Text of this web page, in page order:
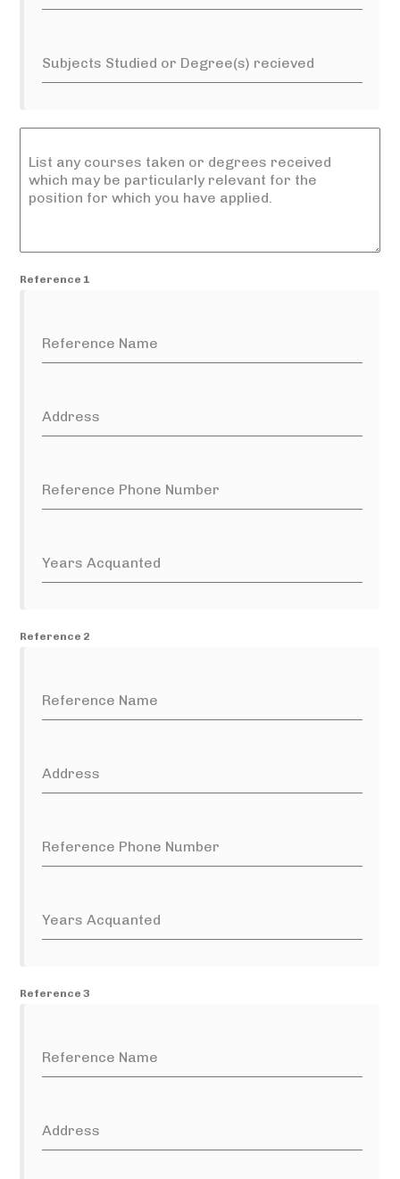
Subjects Studied or Degree(s) recieved
List any courses taken or degrees received
which may be particularly relevant for the
position for which you have applied.
Reference 1
Reference Name
Address
Reference Phone Number
Years Acquanted
Reference 2
Reference Name
Address
Reference Phone Number
Years Acquanted
Reference 3
Reference Name
Address